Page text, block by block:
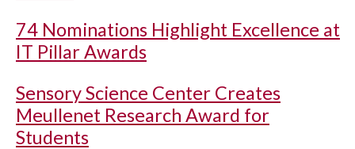
74 Nominations Highlight Excellence at
IT Pillar Awards
Sensory Science Center Creates
Meullenet Research Award for
Students